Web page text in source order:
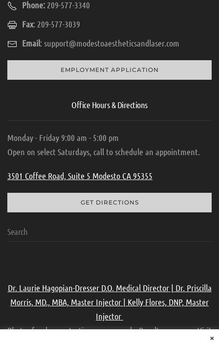
Phone: 209-577-3340
Fax: 209-577-3039
Email: support@modestoaestheticsandlaser.com
EMPLOYMENT APPLICATION
Office Hours & Directions
Monday - Friday 9:00 am - 5:00 pm
Open on select Saturdays, call to schedule an appointment.
3501 Coffee Road, Suite 5 Modesto CA 95355
GET DIRECTIONS
Dr. Laurie Hagopian-Dresser D.O. Medical Director | Dr. Priscilla
Morris, MD., MBA, Master Injector | Kelly Flores, DNP, Master
Injector
Photos for demonstration purpose only. Results may vary. Visit
×